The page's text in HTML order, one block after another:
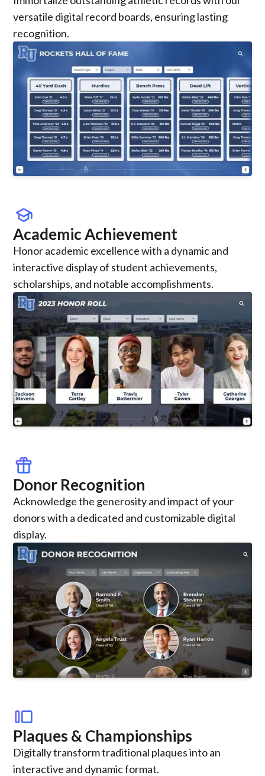
versatile digital record boards, ensuring lasting
recognition.
school
Academic Achievement
Honor academic excellence with a dynamic and
interactive display of student achievements,
scholarships, and notable accomplishments.
featured_seasonal_and_gifts
Donor Recognition
Acknowledge the generosity and impact of your
donors with a dedicated and customizable digital
display.
transition_slide
Plaques & Championships
Digitally transform traditional plaques into an
interactive and dynamic format.